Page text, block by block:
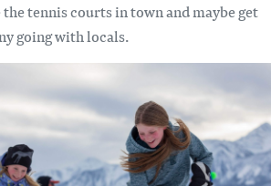
tennis courts in town and maybe get
going with locals.